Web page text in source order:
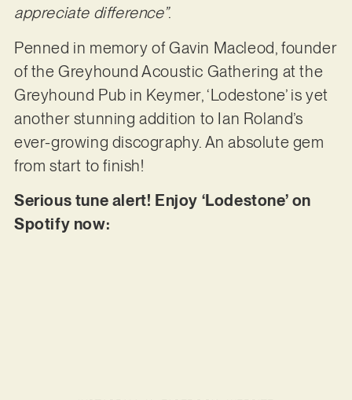
appreciate difference”.
Penned in memory of Gavin Macleod, founder
of the Greyhound Acoustic Gathering at the
Greyhound Pub in Keymer, ‘Lodestone’ is yet
another stunning addition to Ian Roland’s
ever-growing discography. An absolute gem
from start to finish!
Serious tune alert! Enjoy ‘Lodestone’ on
Spotify now: